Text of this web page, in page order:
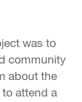
was to
community
about the
attend a